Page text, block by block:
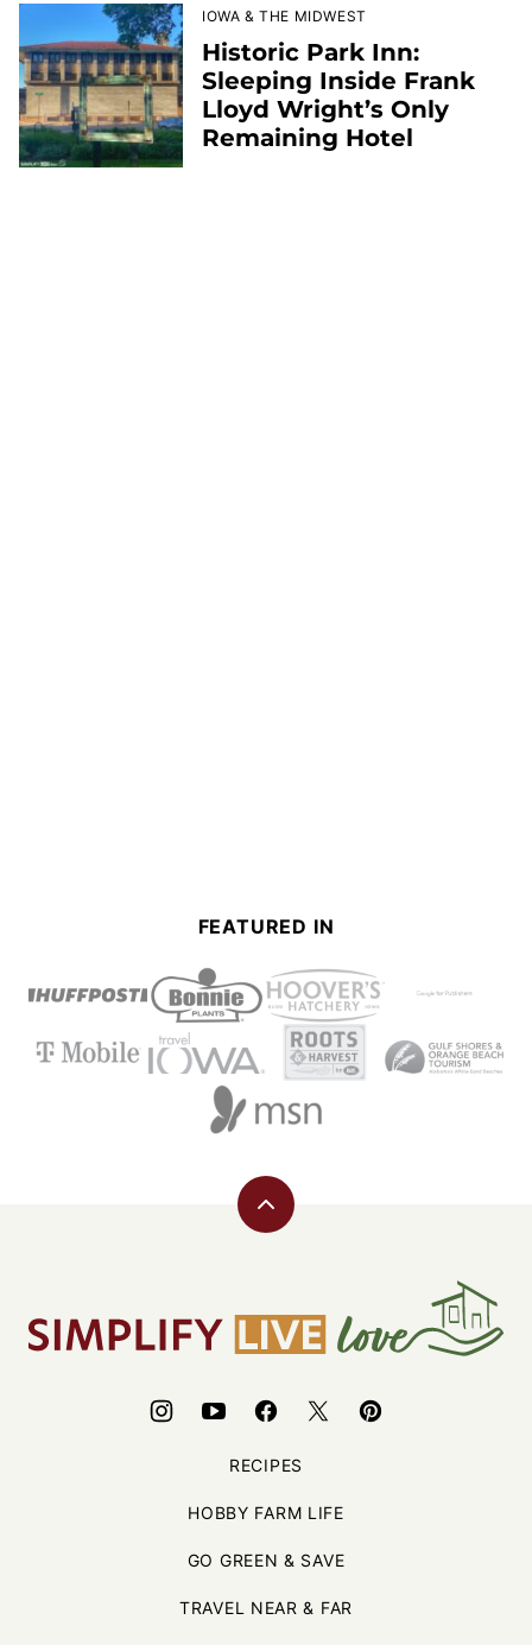
IOWA & THE MIDWEST
Historic Park Inn:
Sleeping Inside Frank
Lloyd Wright’s Only
Remaining Hotel
FEATURED IN
Back
Live,
RECIPES
HOBBY FARM LIFE
GO GREEN & SAVE
TRAVEL NEAR & FAR